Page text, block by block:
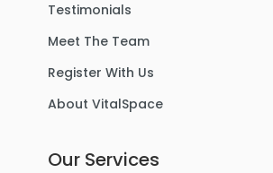
Testimonials
Meet The Team
Register With Us
About VitalSpace
Our Services